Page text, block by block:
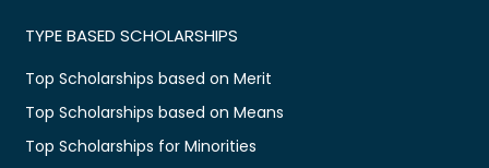
TYPE BASED SCHOLARSHIPS
Top Scholarships based on Merit
Top Scholarships based on Means
Top Scholarships for Minorities